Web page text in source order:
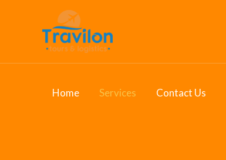
Home Services Contact Us